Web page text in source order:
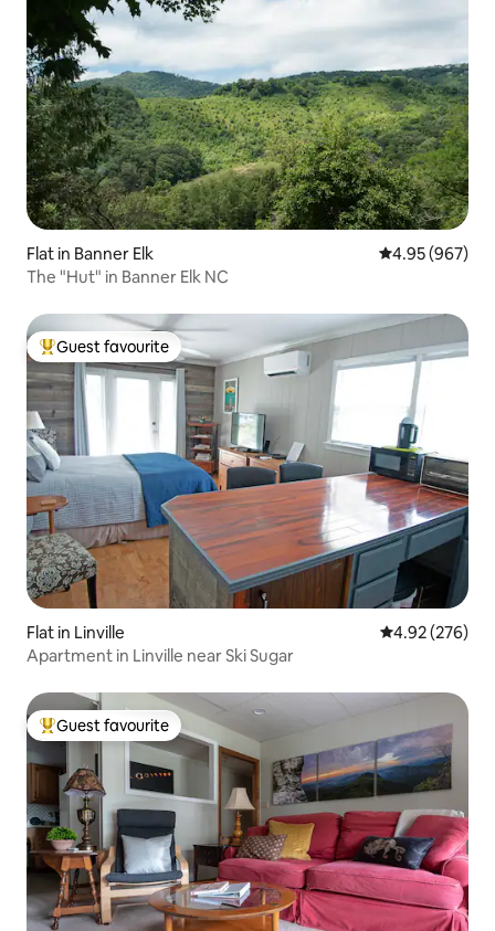
Flat in Banner Elk 4.95 out of 5
4.95 (967)
The "Hut" in Banner Elk NC
Top guest favourite
Guest favourite
Flat in Linville 4.92 out of 5
4.92 (276)
Apartment in Linville near Ski Sugar
Top guest favourite
Guest favourite